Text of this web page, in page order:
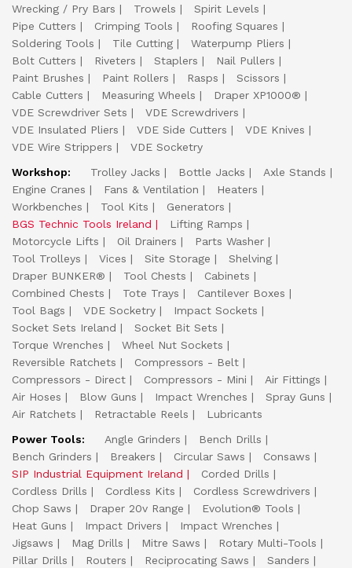
Wrecking / Pry Bars
Trowels
Spirit Levels
Pipe Cutters
Crimping Tools
Roofing Squares
Soldering Tools
Tile Cutting
Waterpump Pliers
Bolt Cutters
Riveters Staplers
Nail Pullers
Paint Brushes
Paint Rollers Rasps
Scissors
Cable Cutters
Measuring Wheels
Draper XP1000®
VDE Screwdriver Sets
VDE Screwdrivers
VDE Insulated Pliers
VDE Side Cutters
VDE Knives
VDE Wire Strippers
VDE Socketry
Workshop:
Trolley Jacks Bottle Jacks
Axle Stands
Engine Cranes
Fans & Ventilation
Heaters
Workbenches
Tool Kits
Generators
BGS Technic Tools Ireland
Lifting Ramps
Motorcycle Lifts
Oil Drainers
Parts Washer
Tool Trolleys
Vices Site Storage
Shelving
Draper BUNKER®
Tool Chests
Cabinets
Combined Chests
Tote Trays
Cantilever Boxes
Tool Bags
VDE Socketry
Impact Sockets
Socket Sets Ireland
Socket Bit Sets
Torque Wrenches
Wheel Nut Sockets
Reversible Ratchets
Compressors - Belt
Compressors - Direct
Compressors - Mini
Air Fittings
Air Hoses
Blow Guns Impact Wrenches
Spray Guns
Air Ratchets
Retractable Reels
Lubricants
Power Tools:
Angle Grinders
Bench Drills
Bench Grinders
Breakers Circular Saws
Consaws
SIP Industrial Equipment Ireland
Corded Drills
Cordless Drills
Cordless Kits
Cordless Screwdrivers
Chop Saws
Draper 20v Range
Evolution® Tools
Heat Guns
Impact Drivers
Impact Wrenches
Jigsaws
Mag Drills Mitre Saws
Rotary Multi-Tools
Pillar Drills
Routers Reciprocating Saws
Sanders